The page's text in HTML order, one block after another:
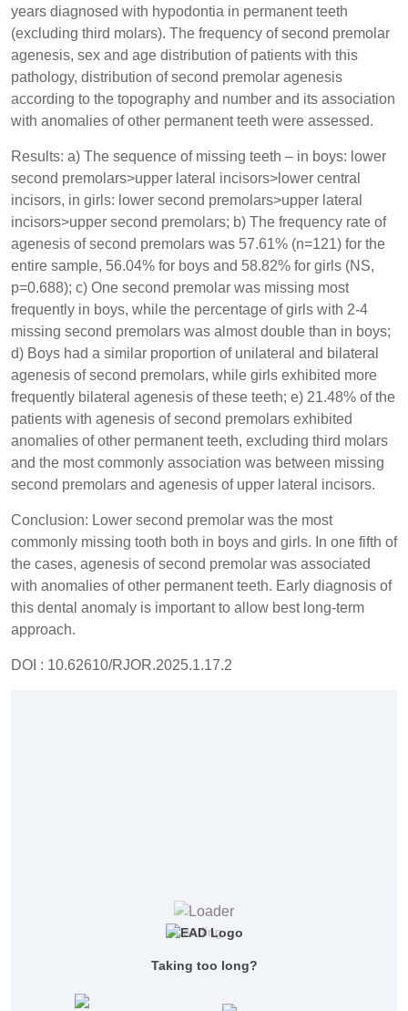
years diagnosed with hypodontia in permanent teeth
(excluding third molars). The frequency of second premolar
agenesis, sex and age distribution of patients with this
pathology, distribution of second premolar agenesis
according to the topography and number and its association
with anomalies of other permanent teeth were assessed.
Results: a) The sequence of missing teeth – in boys: lower
second premolars>upper lateral incisors>lower central
incisors, in girls: lower second premolars>upper lateral
incisors>upper second premolars; b) The frequency rate of
agenesis of second premolars was 57.61% (n=121) for the
entire sample, 56.04% for boys and 58.82% for girls (NS,
p=0.688); c) One second premolar was missing most
frequently in boys, while the percentage of girls with 2-4
missing second premolars was almost double than in boys;
d) Boys had a similar proportion of unilateral and bilateral
agenesis of second premolars, while girls exhibited more
frequently bilateral agenesis of these teeth; e) 21.48% of the
patients with agenesis of second premolars exhibited
anomalies of other permanent teeth, excluding third molars
and the most commonly association was between missing
second premolars and agenesis of upper lateral incisors.
Conclusion: Lower second premolar was the most
commonly missing tooth both in boys and girls. In one fifth of
the cases, agenesis of second premolar was associated
with anomalies of other permanent teeth. Early diagnosis of
this dental anomaly is important to allow best long-term
approach.
DOI : 10.62610/RJOR.2025.1.17.2
Loading...
Taking too long?